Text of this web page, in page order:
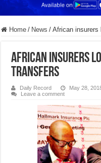
Home / News / African insurers
African insurers
transfers
Daily Record May 28,
Leave a comment